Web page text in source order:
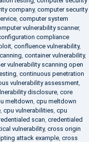
company, computer security
, computer system
vulnerability scanner,
compliance
, confluence vulnerability,
container vulnerability,
vulnerability scanning open
continuous penetration
vulnerability assessment,
disclosure, core
meltdown cpu meltdown
, cpu vulnerabilities cpu
scan credentialed
vulnerability, cross origin
attack example, cross